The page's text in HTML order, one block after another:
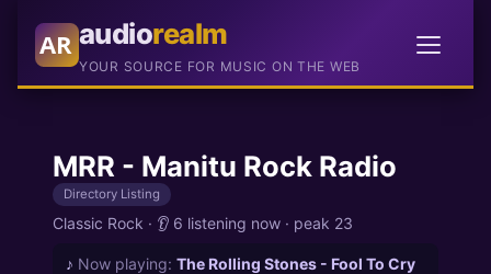
AR audiorealm
YOUR SOURCE FOR MUSIC ON THE WEB
MRR - Manitu Rock Radio
Directory Listing
Classic Rock · 👂 6 listening now · peak 23
♪ Now playing: The Rolling Stones - Fool To Cry